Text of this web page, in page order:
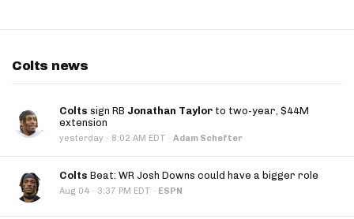
Colts news
Colts sign RB Jonathan Taylor to two-year, $44M
extension
yesterday · 8:02 AM EDT · Adam Schefter
Colts Beat: WR Josh Downs could have a bigger role
Aug 04 · 3:37 PM EDT · ESPN